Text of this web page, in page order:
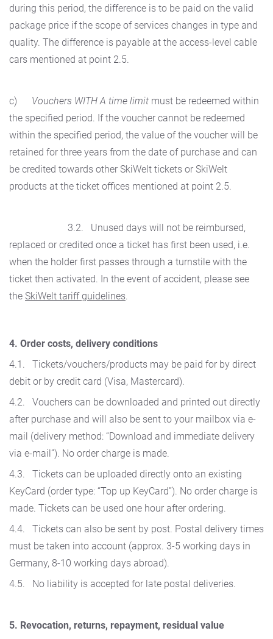
during this period, the difference is to be paid on the valid
package price if the scope of services changes in type and
quality. The difference is payable at the access-level cable
cars mentioned at point 2.5.
c) Vouchers WITH A time limit must be redeemed within
the specified period. If the voucher cannot be redeemed
within the specified period, the value of the voucher will be
retained for three years from the date of purchase and can
be credited towards other SkiWelt tickets or SkiWelt
products at the ticket offices mentioned at point 2.5.
3.2. Unused days will not be reimbursed,
replaced or credited once a ticket has first been used, i.e.
when the holder first passes through a turnstile with the
ticket then activated. In the event of accident, please see
the SkiWelt tariff guidelines.
4. Order costs, delivery conditions
4.1. Tickets/vouchers/products may be paid for by direct
debit or by credit card (Visa, Mastercard).
4.2. Vouchers can be downloaded and printed out directly
after purchase and will also be sent to your mailbox via e-
mail (delivery method: “Download and immediate delivery
via e-mail”). No order charge is made.
4.3. Tickets can be uploaded directly onto an existing
KeyCard (order type: “Top up KeyCard”). No order charge is
made. Tickets can be used one hour after ordering.
4.4. Tickets can also be sent by post. Postal delivery times
must be taken into account (approx. 3-5 working days in
Germany, 8-10 working days abroad).
4.5. No liability is accepted for late postal deliveries.
5. Revocation, returns, repayment, residual value